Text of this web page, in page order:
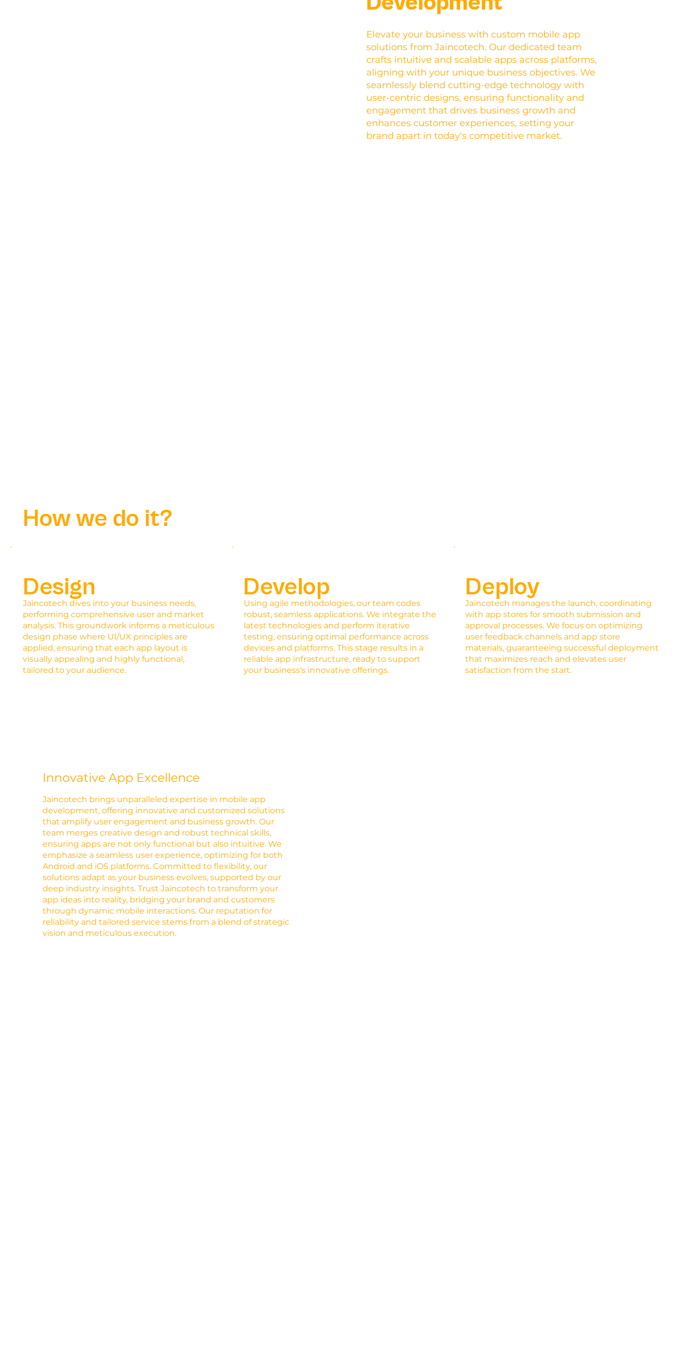
Elevate your business with custom mobile app
solutions from Jaincotech. Our dedicated team
crafts intuitive and scalable apps across platforms,
aligning with your unique business objectives. We
seamlessly blend cutting-edge technology with
user-centric designs, ensuring functionality and
engagement that drives business growth and
enhances customer experiences, setting your
brand apart in today's competitive market.
How we do it?
Design
Jaincotech dives into your business needs,
performing comprehensive user and market
analysis. This groundwork informs a meticulous
design phase where UI/UX principles are
applied, ensuring that each app layout is
visually appealing and highly functional,
tailored to your audience.
Develop
Using agile methodologies, our team codes
robust, seamless applications. We integrate the
latest technologies and perform iterative
testing, ensuring optimal performance across
devices and platforms. This stage results in a
reliable app infrastructure, ready to support
your business's innovative offerings.
Deploy
Jaincotech manages the launch, coordinating
with app stores for smooth submission and
approval processes. We focus on optimizing
user feedback channels and app store
materials, guaranteeing successful deployment
that maximizes reach and elevates user
satisfaction from the start.
Innovative App Excellence
Jaincotech brings unparalleled expertise in mobile app
development, offering innovative and customized solutions
that amplify user engagement and business growth. Our
team merges creative design and robust technical skills,
ensuring apps are not only functional but also intuitive. We
emphasize a seamless user experience, optimizing for both
Android and iOS platforms. Committed to flexibility, our
solutions adapt as your business evolves, supported by our
deep industry insights. Trust Jaincotech to transform your
app ideas into reality, bridging your brand and customers
through dynamic mobile interactions. Our reputation for
reliability and tailored service stems from a blend of strategic
vision and meticulous execution.